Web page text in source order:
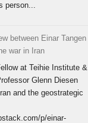
person...
between Einar Tangen
war in Iran
at Teihie Institute &
Glenn Diesen
and the geostrategic
p/einar-